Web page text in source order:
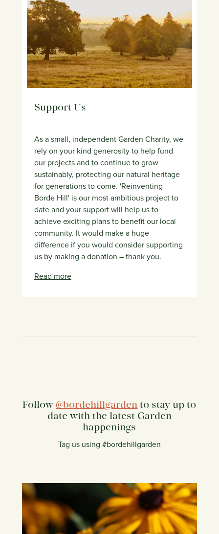
Support Us
As a small, independent Garden Charity, we
rely on your kind generosity to help fund
our projects and to continue to grow
sustainably, protecting our natural heritage
for generations to come. 'Reinventing
Borde Hill' is our most ambitious project to
date and your support will help us to
achieve exciting plans to benefit our local
community. It would make a huge
difference if you would consider supporting
us by making a donation – thank you.
Read more
Follow@bordehillgarden to stay up to
date with the latest Garden
happenings
Tag us using #bordehillgarden